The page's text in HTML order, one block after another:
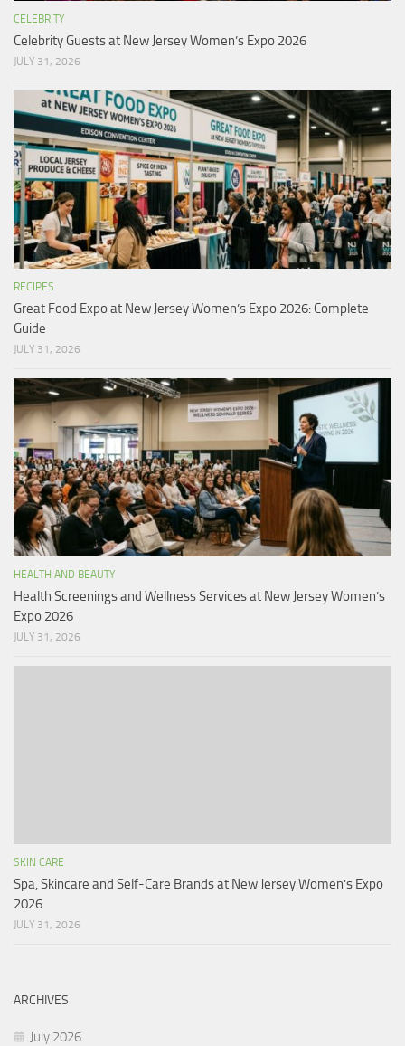
CELEBRITY
Celebrity Guests at New Jersey Women’s Expo 2026
JULY 31, 2026
RECIPES
Great Food Expo at New Jersey Women’s Expo 2026: Complete
Guide
JULY 31, 2026
HEALTH AND BEAUTY
Health Screenings and Wellness Services at New Jersey Women’s
Expo 2026
JULY 31, 2026
SKIN CARE
Spa, Skincare and Self-Care Brands at New Jersey Women’s Expo
2026
JULY 31, 2026
ARCHIVES
July 2026